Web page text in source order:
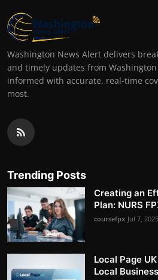
Washington News Alert delivers
and timely updates from
informed with accurate, real-time
most.
Trending Posts
Creating an
Plan: NURS
coursefpx Jul 7, 2025
Local Page
Local